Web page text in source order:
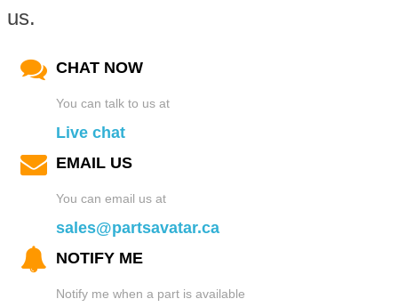
us.
CHAT NOW
You can talk to us at
Live chat
EMAIL US
You can email us at
sales@partsavatar.ca
NOTIFY ME
Notify me when a part is available